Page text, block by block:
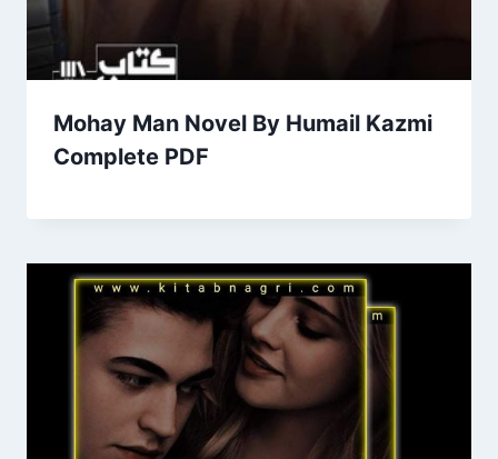
Mohay Man Novel By Humail Kazmi
Complete PDF